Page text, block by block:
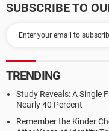
SUBSCRIBE TO
TRENDING
Study Reveals: A Single
Nearly 40 Percent
Remember the Kinder